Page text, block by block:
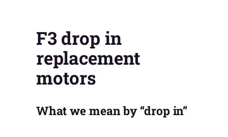
F3 drop in
replacement
motors
What we mean by “drop in”